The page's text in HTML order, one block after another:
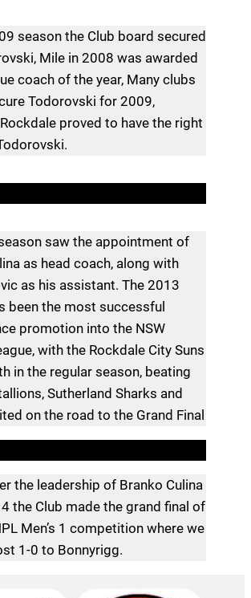
season the Club board secured
Mile in 2008 was awarded
coach of the year, Many clubs
Todorovski for 2009,
proved to have the right
saw the appointment of
as head coach, along with
as his assistant. The 2013
been the most successful
promotion into the NSW
with the Rockdale City Suns
in the regular season, beating
Sutherland Sharks and
on the road to the Grand Final
the leadership of Branko Culina
the Club made the grand final of
Men’s 1 competition where we
1-0 to Bonnyrigg.